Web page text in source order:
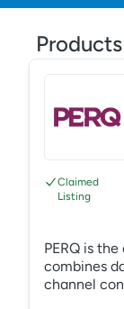
Claimed
Listing
PERQ is
combines
channel